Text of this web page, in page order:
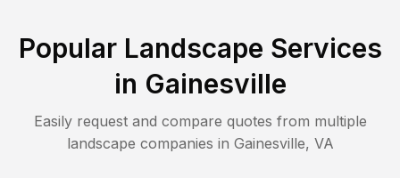
Popular Landscape Services
in Gainesville
Easily request and compare quotes from multiple
landscape companies in Gainesville, VA